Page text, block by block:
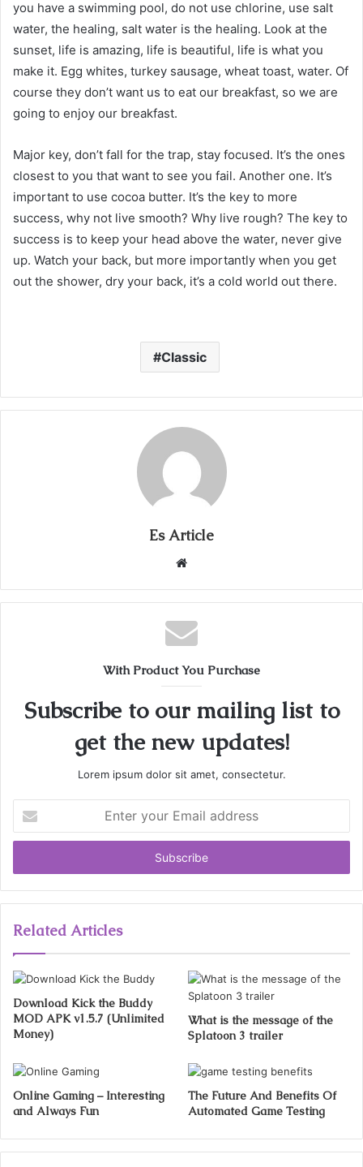
you have a swimming pool, do not use chlorine, use salt
water, the healing, salt water is the healing. Look at the
sunset, life is amazing, life is beautiful, life is what you
make it. Egg whites, turkey sausage, wheat toast, water. Of
course they don’t want us to eat our breakfast, so we are
going to enjoy our breakfast.
Major key, don’t fall for the trap, stay focused. It’s the ones
closest to you that want to see you fail. Another one. It’s
important to use cocoa butter. It’s the key to more
success, why not live smooth? Why live rough? The key to
success is to keep your head above the water, never give
up. Watch your back, but more importantly when you get
out the shower, dry your back, it’s a cold world out there.
Classic
Es Article
Website
With Product You Purchase
Subscribe to our mailing list to
get the new updates!
Lorem ipsum dolor sit amet, consectetur.
your
Email
Related Articles
Download Kick the Buddy
MOD APK v1.5.7 (Unlimited
Money)
What is the message of the
Splatoon 3 trailer
Online Gaming – Interesting
and Always Fun
The Future And Benefits Of
Automated Game Testing